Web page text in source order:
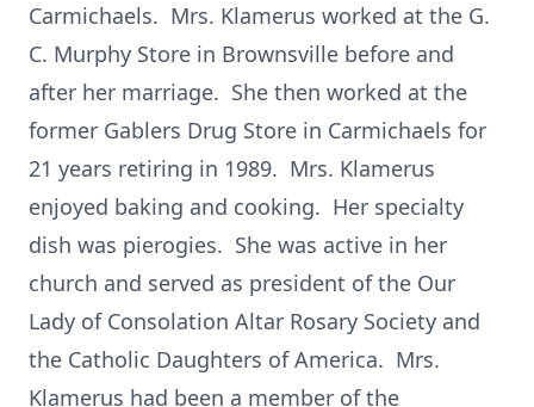
Carmichaels. Mrs. Klamerus worked at the G.
C. Murphy Store in Brownsville before and
after her marriage. She then worked at the
former Gablers Drug Store in Carmichaels for
21 years retiring in 1989. Mrs. Klamerus
enjoyed baking and cooking. Her specialty
dish was pierogies. She was active in her
church and served as president of the Our
Lady of Consolation Altar Rosary Society and
the Catholic Daughters of America. Mrs.
Klamerus had been a member of the